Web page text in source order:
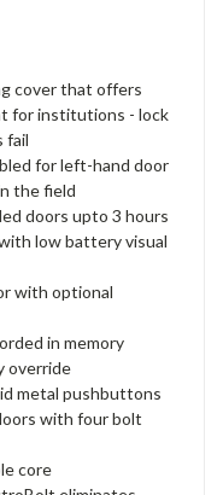
cover that offers
for institutions - lock
fail
for left-hand door
the field
doors upto 3 hours
low battery visual
with optional
in memory
override
metal pushbuttons
with four bolt
core